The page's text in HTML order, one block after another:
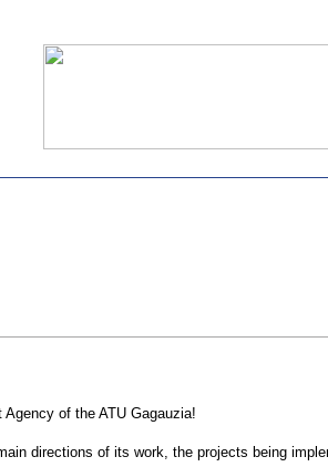
of the ATU Gagauzia!
directions of its work, the projects being